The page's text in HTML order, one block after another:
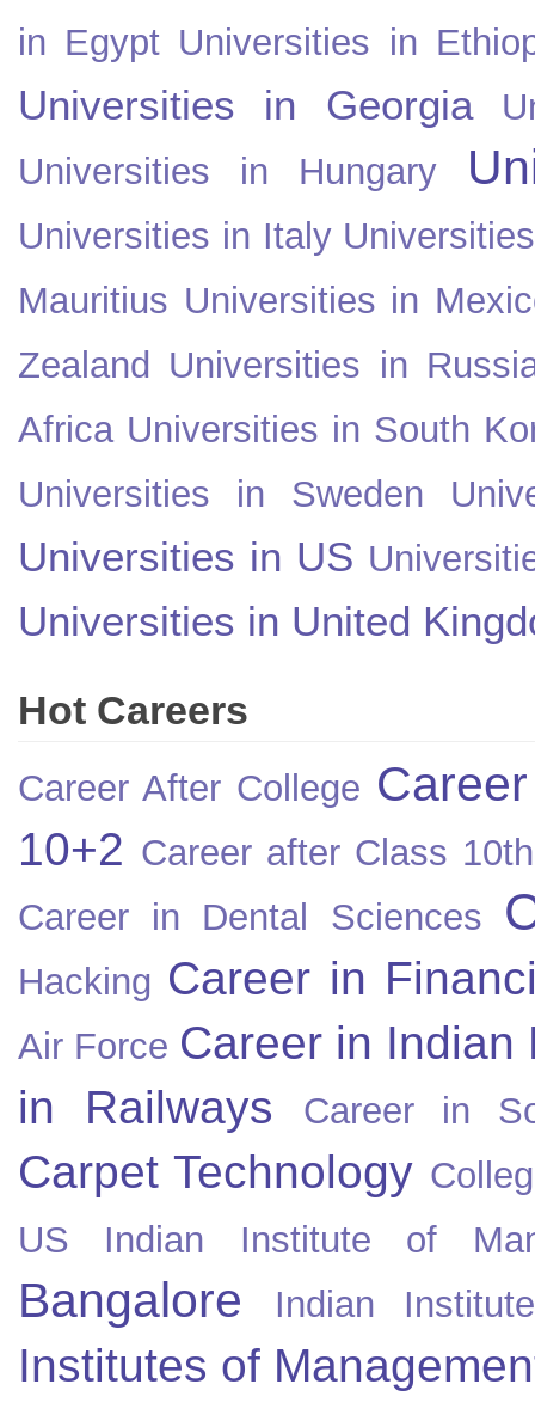
in Egypt Universities in
Universities in Georgia
Universities in Hungary
Universities in Italy
Mauritius Universities in
Zealand Universities in
Africa Universities in South
Universities in Sweden
Universities in US
Universities in United
Hot Careers
Career After College
10+2 Career after Class 10th
Career in Dental Sciences
Hacking Career in
Air Force Career in Indian
in Railways
Career in
Carpet Technology
US
Indian Institute of
Bangalore Indian
Institutes of